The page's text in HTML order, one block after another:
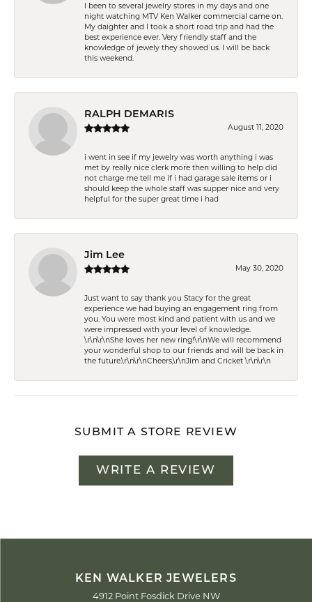
I been to several jewelry stores in my days and one
night watching MTV Ken Walker commercial came on.
My daighter and I took a short road trip and had the
best experience ever. Very friendly staff and the
knowledge of jewely they showed us. I will be back
this weekend.
RALPH DEMARIS
August 11, 2020
i went in see if my jewelry was worth anything i was
met by really nice clerk more then willing to help did
not charge me tell me if i had garage sale items or i
should keep the whole staff was supper nice and very
helpful for the super great time i had
Jim Lee
May 30, 2020
Just want to say thank you Stacy for the great
experience we had buying an engagement ring from
you. You were most kind and patient with us and we
were impressed with your level of knowledge.
\r\n\r\nShe loves her new ring!\r\nWe will recommend
your wonderful shop to our friends and will be back in
the future.\r\n\r\nCheers,\r\nJim and Cricket \r\n\r\n
SUBMIT A STORE REVIEW
WRITE A REVIEW
KEN WALKER JEWELERS
4912 Point Fosdick Drive NW